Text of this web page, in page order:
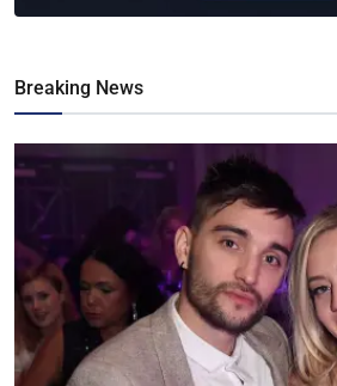
Breaking News